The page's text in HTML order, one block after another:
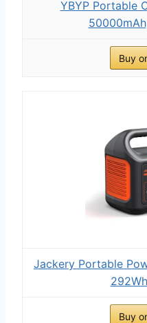
YBYP Portable
Buy
Jackery Portable
Buy